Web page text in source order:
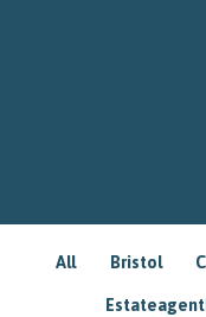
All Bristol